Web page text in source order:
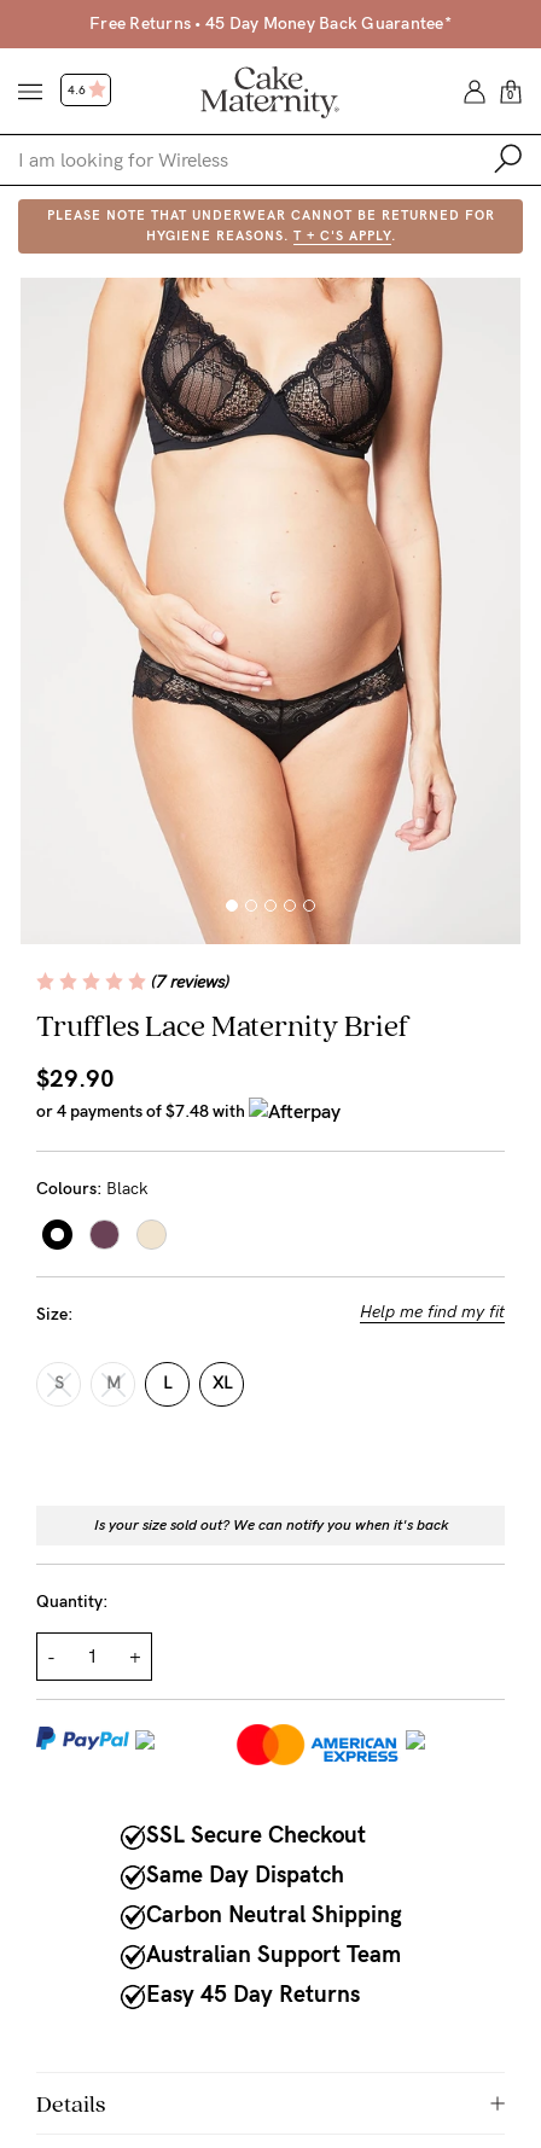
Free Returns • 45 Day Money Back Guarantee*
4.6 0
Shop
Shop All
Clothing
Sleepwear
Swimwear
Underwear
Accessories
Wellbeing
Gift Voucher
Shop by Size
Shop by Stage
Blog
Rewards
Help
FAQs
Fitting
Eco
General Qs
Find out more Find out more
ASSISTANCE?
Our
9am
PLEASE NOTE THAT UNDERWEAR CANNOT BE RETURNED FOR
HYGIENE REASONS. T + C'S APPLY.
Truffles Lace Maternity Brief
(7 reviews)
$29.90
or 4 payments of$7.48with
Colours: Black
Size: Help me find my fit
S M L XL
Is your size sold out? We can notify you when it's back
Quantity:
- +
SSL Secure Checkout
Same Day Dispatch
Carbon Neutral Shipping
Australian Support Team
Easy 45 Day Returns
Details